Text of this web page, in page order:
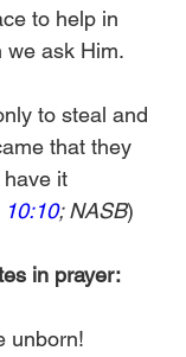
to help in
we ask Him.
to steal and
that they
have it
10:10; NASB)
in prayer:
unborn!